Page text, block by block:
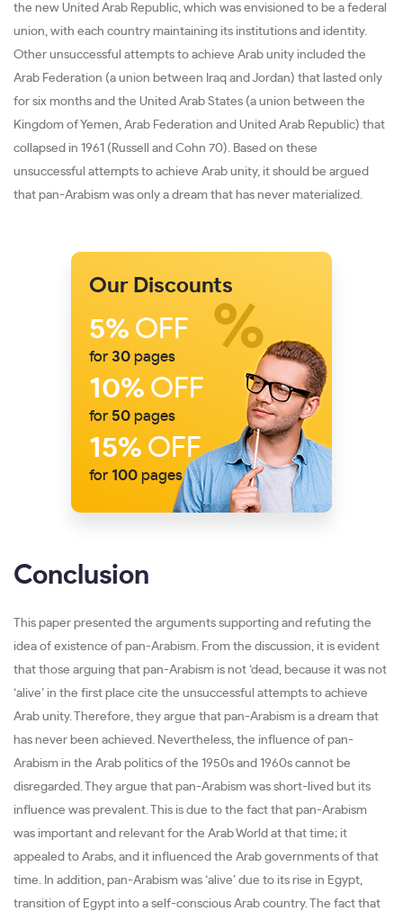
the new United Arab Republic, which was envisioned to be a federal
union, with each country maintaining its institutions and identity.
Other unsuccessful attempts to achieve Arab unity included the
Arab Federation (a union between Iraq and Jordan) that lasted only
for six months and the United Arab States (a union between the
Kingdom of Yemen, Arab Federation and United Arab Republic) that
collapsed in 1961 (Russell and Cohn 70). Based on these
unsuccessful attempts to achieve Arab unity, it should be argued
that pan-Arabism was only a dream that has never materialized.
Our Discounts
5% OFF
for 30 pages
10% OFF
for 50 pages
15% OFF
for 100 pages
Conclusion
This paper presented the arguments supporting and refuting the
idea of existence of pan-Arabism. From the discussion, it is evident
that those arguing that pan-Arabism is not ‘dead, because it was not
‘alive’ in the first place cite the unsuccessful attempts to achieve
Arab unity. Therefore, they argue that pan-Arabism is a dream that
has never been achieved. Nevertheless, the influence of pan-
Arabism in the Arab politics of the 1950s and 1960s cannot be
disregarded. They argue that pan-Arabism was short-lived but its
influence was prevalent. This is due to the fact that pan-Arabism
was important and relevant for the Arab World at that time; it
appealed to Arabs, and it influenced the Arab governments of that
time. In addition, pan-Arabism was ‘alive’ due to its rise in Egypt,
transition of Egypt into a self-conscious Arab country. The fact that